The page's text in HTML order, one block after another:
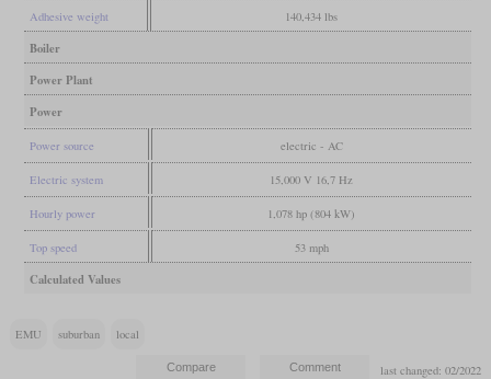
Adhesive weight 140,434 lbs
Boiler
Power Plant
Power
Power source electric - AC
Electric system 15,000 V 16,7 Hz
Hourly power 1,078 hp (804 kW)
Top speed 53 mph
Calculated Values
EMU suburban local
last changed: 02/2022